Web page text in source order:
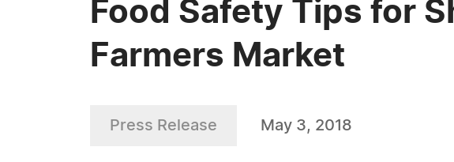
Food Safety Tips for
Farmers Market
Press Release May 3, 2018